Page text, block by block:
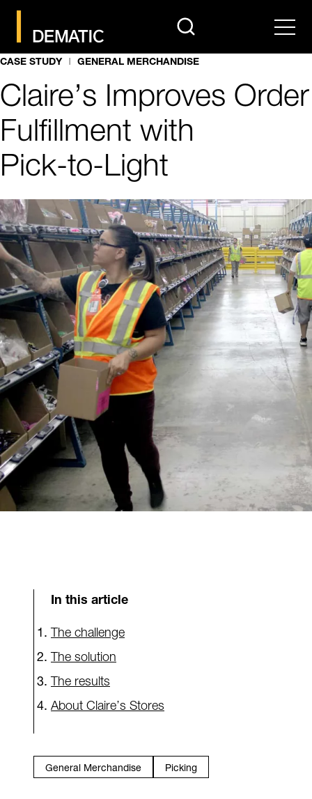
search Menu
CASE STUDY GENERAL MERCHANDISE
Claire’s Improves Order
Fulfillment with
Pick‑to‑Light
In this article
The challenge
The solution
The results
About Claire’s Stores
General Merchandise Picking